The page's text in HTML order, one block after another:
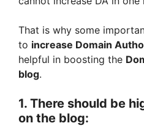
That is why some
to increase Domain
helpful in boosting the
blog.
1. There should be
on the blog: